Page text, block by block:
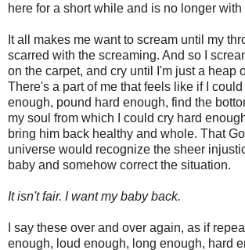
here for a short while and is no longer with
It all makes me want to scream until my
scarred with the screaming. And so I
on the carpet, and cry until I'm just a heap
There's a part of me that feels like if I
enough, pound hard enough, find the
my soul from which I could cry hard
bring him back healthy and whole. That
universe would recognize the sheer
baby and somehow correct the situation.
It isn't fair. I want my baby back.
I say these over and over again, as if
enough, loud enough, long enough, hard